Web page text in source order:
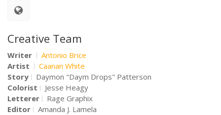
Creative Team
Writer
Antonio Brice
Artist
Caanan White
Story
Daymon "Daym Drops" Patterson
Colorist
Jesse Heagy
Letterer
Rage Graphix
Editor
Amanda J. Lamela